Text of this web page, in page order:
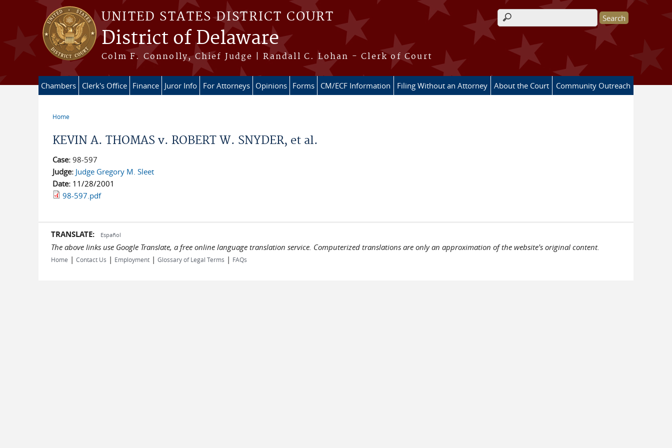
Skip to main content
UNITED STATES DISTRICT COURT
District of Delaware
Colm F. Connolly, Chief Judge | Randall C. Lohan - Clerk of Court
Search form
Chambers Clerk's Office Finance Juror Info For Attorneys Opinions Forms CM/ECF Information Filing Without an Attorney About the Court Community Outreach
Home
KEVIN A. THOMAS v. ROBERT W. SNYDER, et al.
Case: 98-597
Judge: Judge Gregory M. Sleet
Date: 11/28/2001
98-597.pdf
TRANSLATE: Español
The above links use Google Translate, a free online language translation service. Computerized translations are only an approximation of the website's original content.
Home | Contact Us | Employment | Glossary of Legal Terms | FAQs